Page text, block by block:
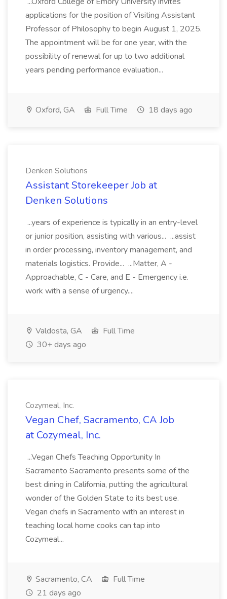
applications for the position of Visiting Assistant
Professor of Philosophy to begin August 1, 2025.
The appointment will be for one year, with the
possibility of renewal for up to two additional
years pending performance evaluation...
Oxford, GA Full Time 18 days ago
Denken Solutions
Assistant Storekeeper Job at
Denken Solutions
...years of experience is typically in an entry-level
or junior position, assisting with various... ...assist
in order processing, inventory management, and
materials logistics. Provide... ...Matter, A -
Approachable, C - Care, and E - Emergency i.e.
work with a sense of urgency....
Valdosta, GA
Full Time
30+ days ago
Cozymeal, Inc.
Vegan Chef, Sacramento, CA Job
at Cozymeal, Inc.
...Vegan Chefs Teaching Opportunity In
Sacramento Sacramento presents some of the
best dining in California, putting the agricultural
wonder of the Golden State to its best use.
Vegan chefs in Sacramento with an interest in
teaching local home cooks can tap into
Cozymeal...
Sacramento, CA
Full Time
21 days ago